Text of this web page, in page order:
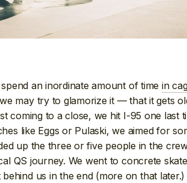
an inordinate amount of time in
may try to glamorize it — that it gets
coming to a close, we hit I-95 one last
like Eggs or Pulaski, we aimed for
up the three or five people in the
QS journey. We went to concrete
us in the end (more on that later.)